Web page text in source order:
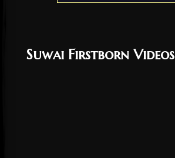
Suwai Firstborn Videos